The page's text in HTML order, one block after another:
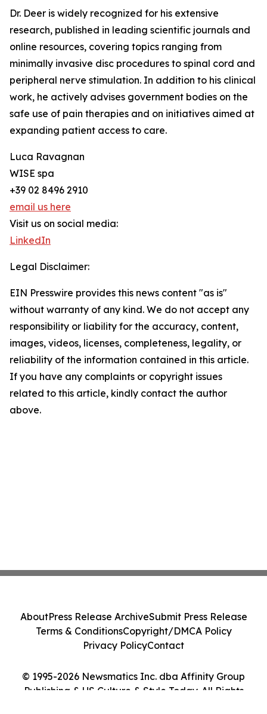
Dr. Deer is widely recognized for his extensive
research, published in leading scientific journals and
online resources, covering topics ranging from
minimally invasive disc procedures to spinal cord and
peripheral nerve stimulation. In addition to his clinical
work, he actively advises government bodies on the
safe use of pain therapies and on initiatives aimed at
expanding patient access to care.
Luca Ravagnan
WISE spa
+39 02 8496 2910
email us here
Visit us on social media:
LinkedIn
Legal Disclaimer:
EIN Presswire provides this news content "as is"
without warranty of any kind. We do not accept any
responsibility or liability for the accuracy, content,
images, videos, licenses, completeness, legality, or
reliability of the information contained in this article.
If you have any complaints or copyright issues
related to this article, kindly contact the author
above.
© 1995-2026 Newsmatics Inc. dba Affinity Group
Publishing & US Culture & Style Today. All Rights
AboutPress Release ArchiveSubmit Press Release
Terms & ConditionsCopyright/DMCA Policy
Privacy PolicyContact